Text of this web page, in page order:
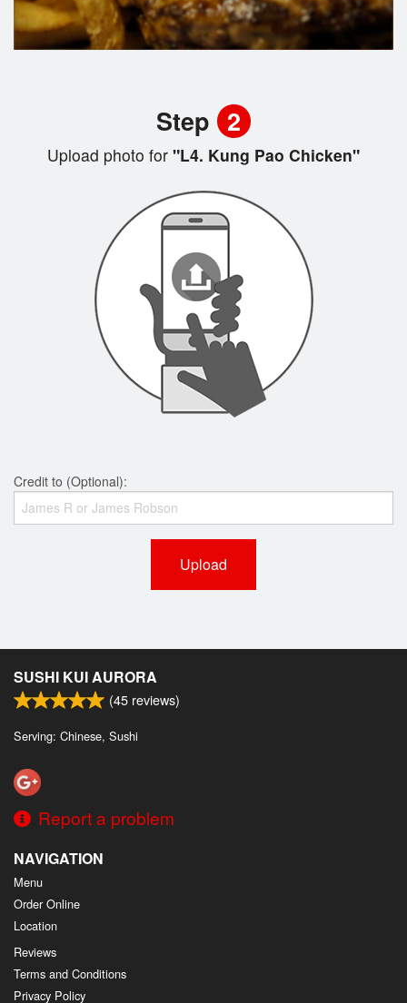
Step 2
Upload photo for "L4. Kung Pao Chicken"
Credit to (Optional):
Upload
SUSHI KUI AURORA
(45 reviews)
Serving: Chinese, Sushi
Report a problem
NAVIGATION
Menu
Order Online
Location
Reviews
Terms and Conditions
Privacy Policy